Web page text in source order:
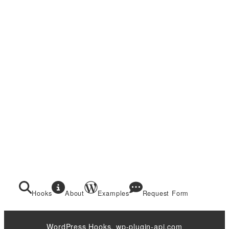
Hooks About Examples Request Form
WordPress Hooks. wp-plugin-api.com